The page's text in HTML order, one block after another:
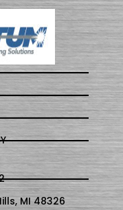
MI 48326